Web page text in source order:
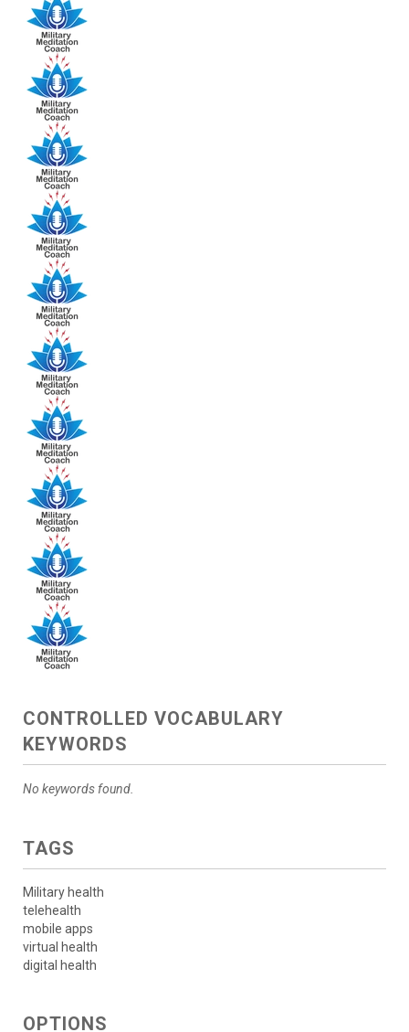
CONTROLLED VOCABULARY
KEYWORDS
No keywords found.
TAGS
Military health
telehealth
mobile apps
virtual health
digital health
OPTIONS